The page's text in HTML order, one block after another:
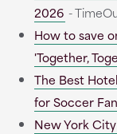
2026 -
How to save
'Together,
The Best
for Soccer
New York